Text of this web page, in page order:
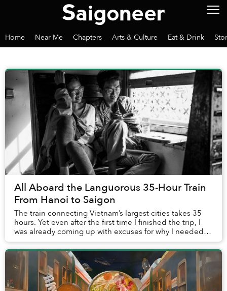
Home Near Me Chapters Arts & Culture Eat & Drink
All Aboard the Languorous 35-Hour Train
From Hanoi to Saigon
The train connecting Vietnam’s largest cities takes 35
hours. Yet even after the first time I finished the trip, I
was already coming up with excuses for why I needed to
do it again. For me, the journ...